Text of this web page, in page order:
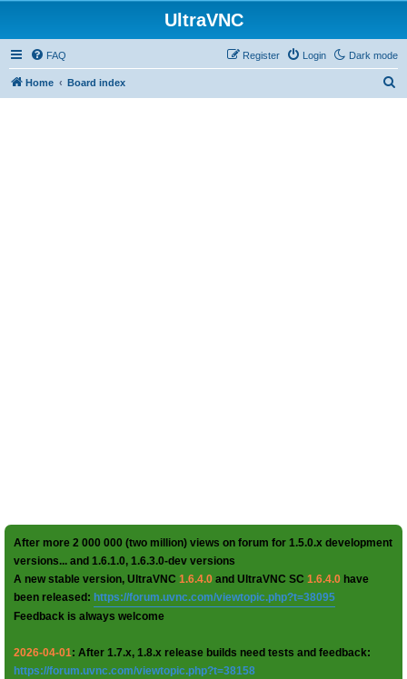
UltraVNC
Dark mode
FAQ Login
Register
Home Board index
After more 2 000 000 (two million) views on forum for 1.5.0.x development
versions... and 1.6.1.0, 1.6.3.0-dev versions
A new stable version, UltraVNC 1.6.4.0 and UltraVNC SC 1.6.4.0 have
been released: https://forum.uvnc.com/viewtopic.php?t=38095
Feedback is always welcome
2026-04-01: After 1.7.x, 1.8.x release builds need tests and feedback:
https://forum.uvnc.com/viewtopic.php?t=38158